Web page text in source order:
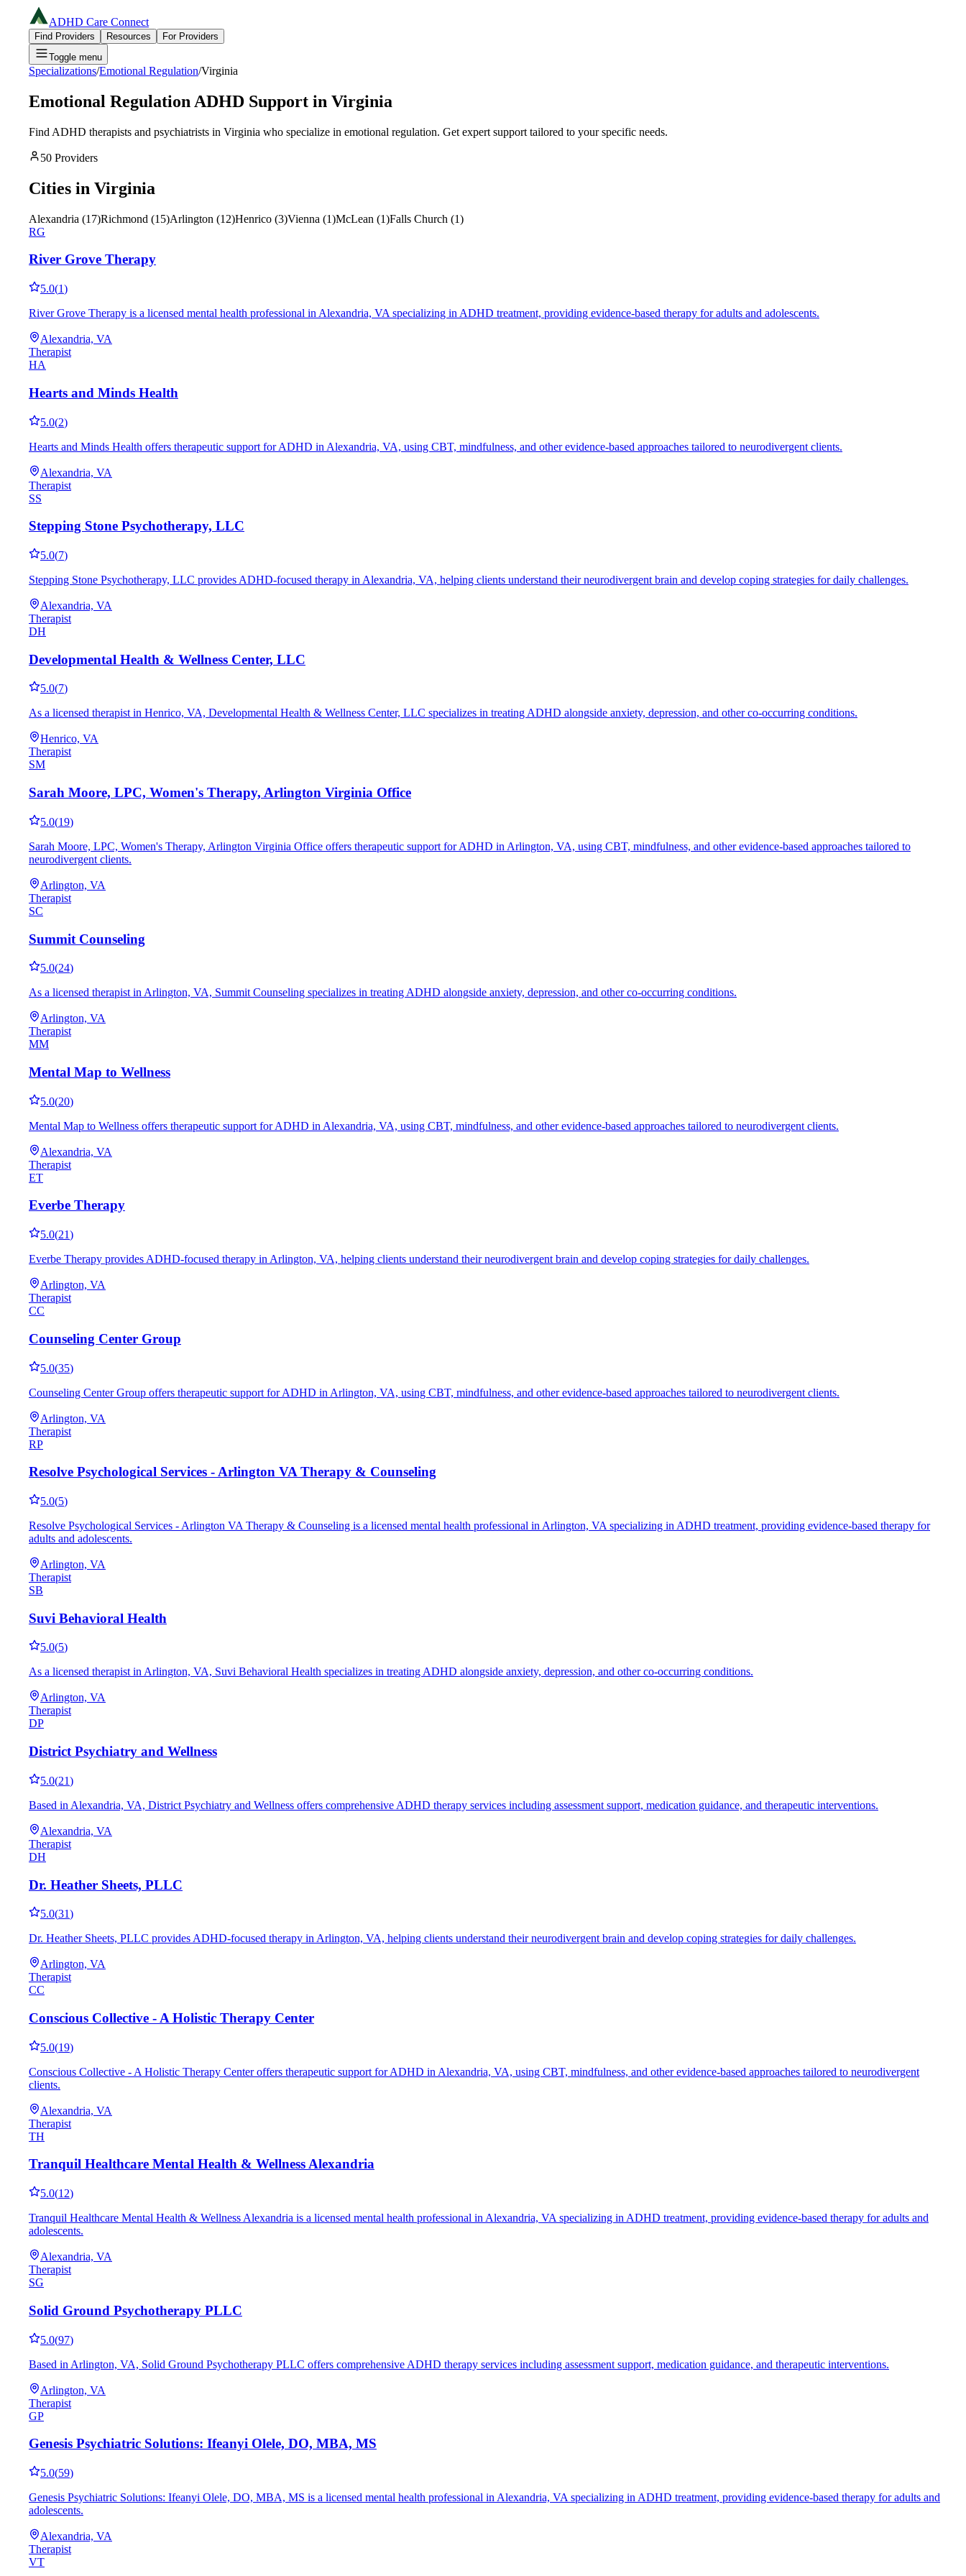
ADHD Care Connect
Find Providers Resources
For Providers
Toggle menu
Specializations/Emotional Regulation/Virginia
Emotional Regulation ADHD Support in Virginia
Find ADHD therapists and psychiatrists in Virginia who specialize in emotional regulation. Get expert support tailored to your specific needs.
50 Providers
Cities in Virginia
Alexandria (17)Richmond (15)Arlington (12)Henrico (3)Vienna (1)McLean (1)Falls Church (1)
RG
River Grove Therapy
5.0(1)
River Grove Therapy is a licensed mental health professional in Alexandria, VA specializing in ADHD treatment, providing evidence-based therapy for adults and adolescents.
Alexandria, VA
Therapist
HA
Hearts and Minds Health
5.0(2)
Hearts and Minds Health offers therapeutic support for ADHD in Alexandria, VA, using CBT, mindfulness, and other evidence-based approaches tailored to neurodivergent clients.
Alexandria, VA
Therapist
SS
Stepping Stone Psychotherapy, LLC
5.0(7)
Stepping Stone Psychotherapy, LLC provides ADHD-focused therapy in Alexandria, VA, helping clients understand their neurodivergent brain and develop coping strategies for daily challenges.
Alexandria, VA
Therapist
DH
Developmental Health & Wellness Center, LLC
5.0(7)
As a licensed therapist in Henrico, VA, Developmental Health & Wellness Center, LLC specializes in treating ADHD alongside anxiety, depression, and other co-occurring conditions.
Henrico, VA
Therapist
SM
Sarah Moore, LPC, Women's Therapy, Arlington Virginia Office
5.0(19)
Sarah Moore, LPC, Women's Therapy, Arlington Virginia Office offers therapeutic support for ADHD in Arlington, VA, using CBT, mindfulness, and other evidence-based approaches tailored to
neurodivergent clients.
Arlington, VA
Therapist
SC
Summit Counseling
5.0(24)
As a licensed therapist in Arlington, VA, Summit Counseling specializes in treating ADHD alongside anxiety, depression, and other co-occurring conditions.
Arlington, VA
Therapist
MM
Mental Map to Wellness
5.0(20)
Mental Map to Wellness offers therapeutic support for ADHD in Alexandria, VA, using CBT, mindfulness, and other evidence-based approaches tailored to neurodivergent clients.
Alexandria, VA
Therapist
ET
Everbe Therapy
5.0(21)
Everbe Therapy provides ADHD-focused therapy in Arlington, VA, helping clients understand their neurodivergent brain and develop coping strategies for daily challenges.
Arlington, VA
Therapist
CC
Counseling Center Group
5.0(35)
Counseling Center Group offers therapeutic support for ADHD in Arlington, VA, using CBT, mindfulness, and other evidence-based approaches tailored to neurodivergent clients.
Arlington, VA
Therapist
RP
Resolve Psychological Services - Arlington VA Therapy & Counseling
5.0(5)
Resolve Psychological Services - Arlington VA Therapy & Counseling is a licensed mental health professional in Arlington, VA specializing in ADHD treatment, providing evidence-based therapy for
adults and adolescents.
Arlington, VA
Therapist
SB
Suvi Behavioral Health
5.0(5)
As a licensed therapist in Arlington, VA, Suvi Behavioral Health specializes in treating ADHD alongside anxiety, depression, and other co-occurring conditions.
Arlington, VA
Therapist
DP
District Psychiatry and Wellness
5.0(21)
Based in Alexandria, VA, District Psychiatry and Wellness offers comprehensive ADHD therapy services including assessment support, medication guidance, and therapeutic interventions.
Alexandria, VA
Therapist
DH
Dr. Heather Sheets, PLLC
5.0(31)
Dr. Heather Sheets, PLLC provides ADHD-focused therapy in Arlington, VA, helping clients understand their neurodivergent brain and develop coping strategies for daily challenges.
Arlington, VA
Therapist
CC
Conscious Collective - A Holistic Therapy Center
5.0(19)
Conscious Collective - A Holistic Therapy Center offers therapeutic support for ADHD in Alexandria, VA, using CBT, mindfulness, and other evidence-based approaches tailored to neurodivergent
clients.
Alexandria, VA
Therapist
TH
Tranquil Healthcare Mental Health & Wellness Alexandria
5.0(12)
Tranquil Healthcare Mental Health & Wellness Alexandria is a licensed mental health professional in Alexandria, VA specializing in ADHD treatment, providing evidence-based therapy for adults and
adolescents.
Alexandria, VA
Therapist
SG
Solid Ground Psychotherapy PLLC
5.0(97)
Based in Arlington, VA, Solid Ground Psychotherapy PLLC offers comprehensive ADHD therapy services including assessment support, medication guidance, and therapeutic interventions.
Arlington, VA
Therapist
GP
Genesis Psychiatric Solutions: Ifeanyi Olele, DO, MBA, MS
5.0(59)
Genesis Psychiatric Solutions: Ifeanyi Olele, DO, MBA, MS is a licensed mental health professional in Alexandria, VA specializing in ADHD treatment, providing evidence-based therapy for adults and
adolescents.
Alexandria, VA
Therapist
VT